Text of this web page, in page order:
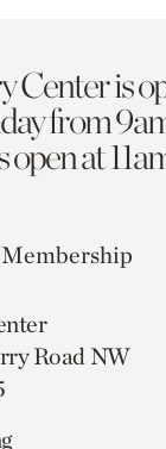
Center is
from
at
Membership
Road NW